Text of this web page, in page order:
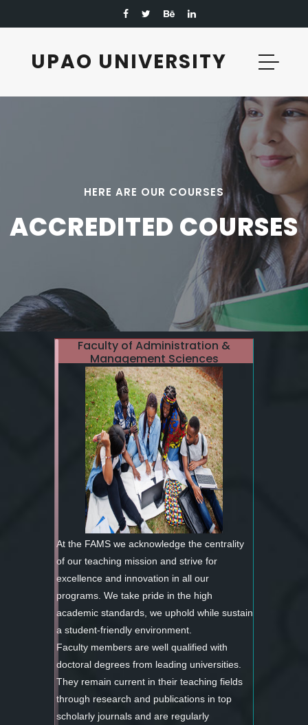
UPAO UNIVERSITY
UPAO UNIVERSITY
HERE ARE OUR COURSES
ACCREDITED COURSES
Faculty of Administration &
Management Sciences
At the FAMS we acknowledge the centrality
of our teaching mission and strive for
excellence and innovation in all our
programs. We take pride in the high
academic standards, we uphold while sustain
a student-friendly environment.
Faculty members are well qualified with
doctoral degrees from leading universities.
They remain current in their teaching fields
through research and publications in top
scholarly journals and are regularly